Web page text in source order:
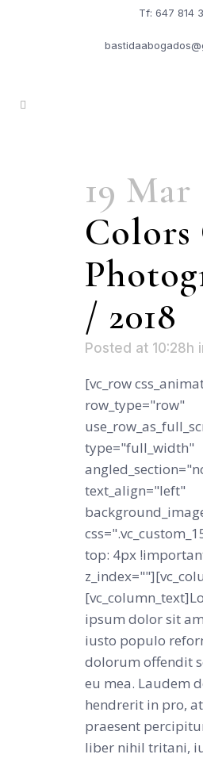
Tf: 647 814
19 Mar
Colors
/ 2018
Posted at 10:28h
[vc_row
row_type="row"
type="full_width"
text_align="left"
top: 4px
ipsum dolor sit
iusto populo
dolorum offendit
eu mea. Laudem
hendrerit in pro,
praesent
liber nihil tritani,